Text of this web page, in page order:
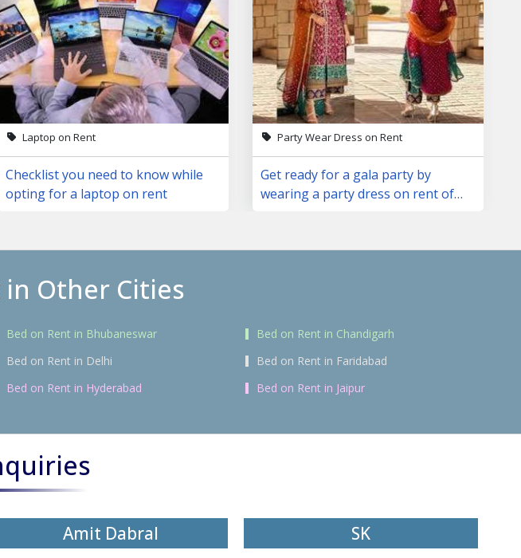
Laptop on Rent
Checklist you need to know while
opting for a laptop on rent
Party Wear Dress on Rent
Get ready for a gala party by
wearing a party dress on rent of
in Other Cities
Bed on Rent in Bhubaneswar
Bed on Rent in Chandigarh
Bed on Rent in Delhi
Bed on Rent in Faridabad
Bed on Rent in Hyderabad Bed on Rent in Jaipur
Amit Dabral SK